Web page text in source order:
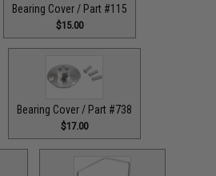
Bearing Cover / Part #115
$15.00
Bearing Cover / Part #738
$17.00